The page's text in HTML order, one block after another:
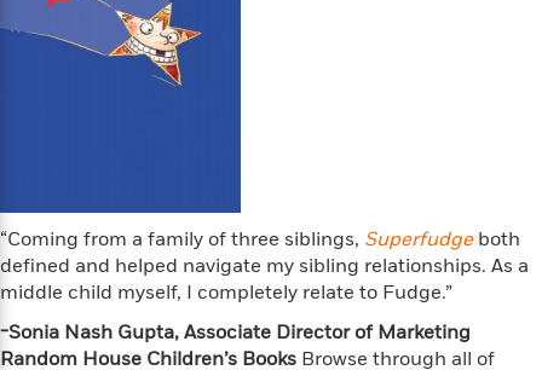
a
n
g
u
a
e
B
l
u
m
o
i
r
F
i
e
s
e
B
e
s
t
B
“Coming from a family of three siblings, Superfudgeboth
defined and helped navigate my sibling relationships. As a
middle child myself, I completely relate to Fudge.”
-Sonia Nash Gupta, Associate Director of Marketing
Random House Children’s Books Browse through all of